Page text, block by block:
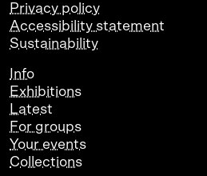
Privacy policy
Accessibility statement
Sustainability
Info
Exhibitions
Latest
For groups
Your events
Collections